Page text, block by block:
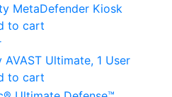
MetaDefender Kiosk
to cart
AVAST Ultimate, 1 User
to cart